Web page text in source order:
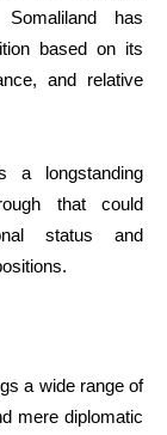
has
based on its
and relative
a longstanding
that could
status and
a wide range of
mere diplomatic